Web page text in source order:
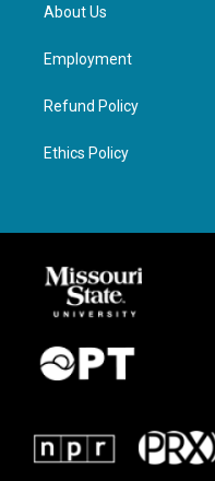
About Us
Employment
Refund Policy
Ethics Policy